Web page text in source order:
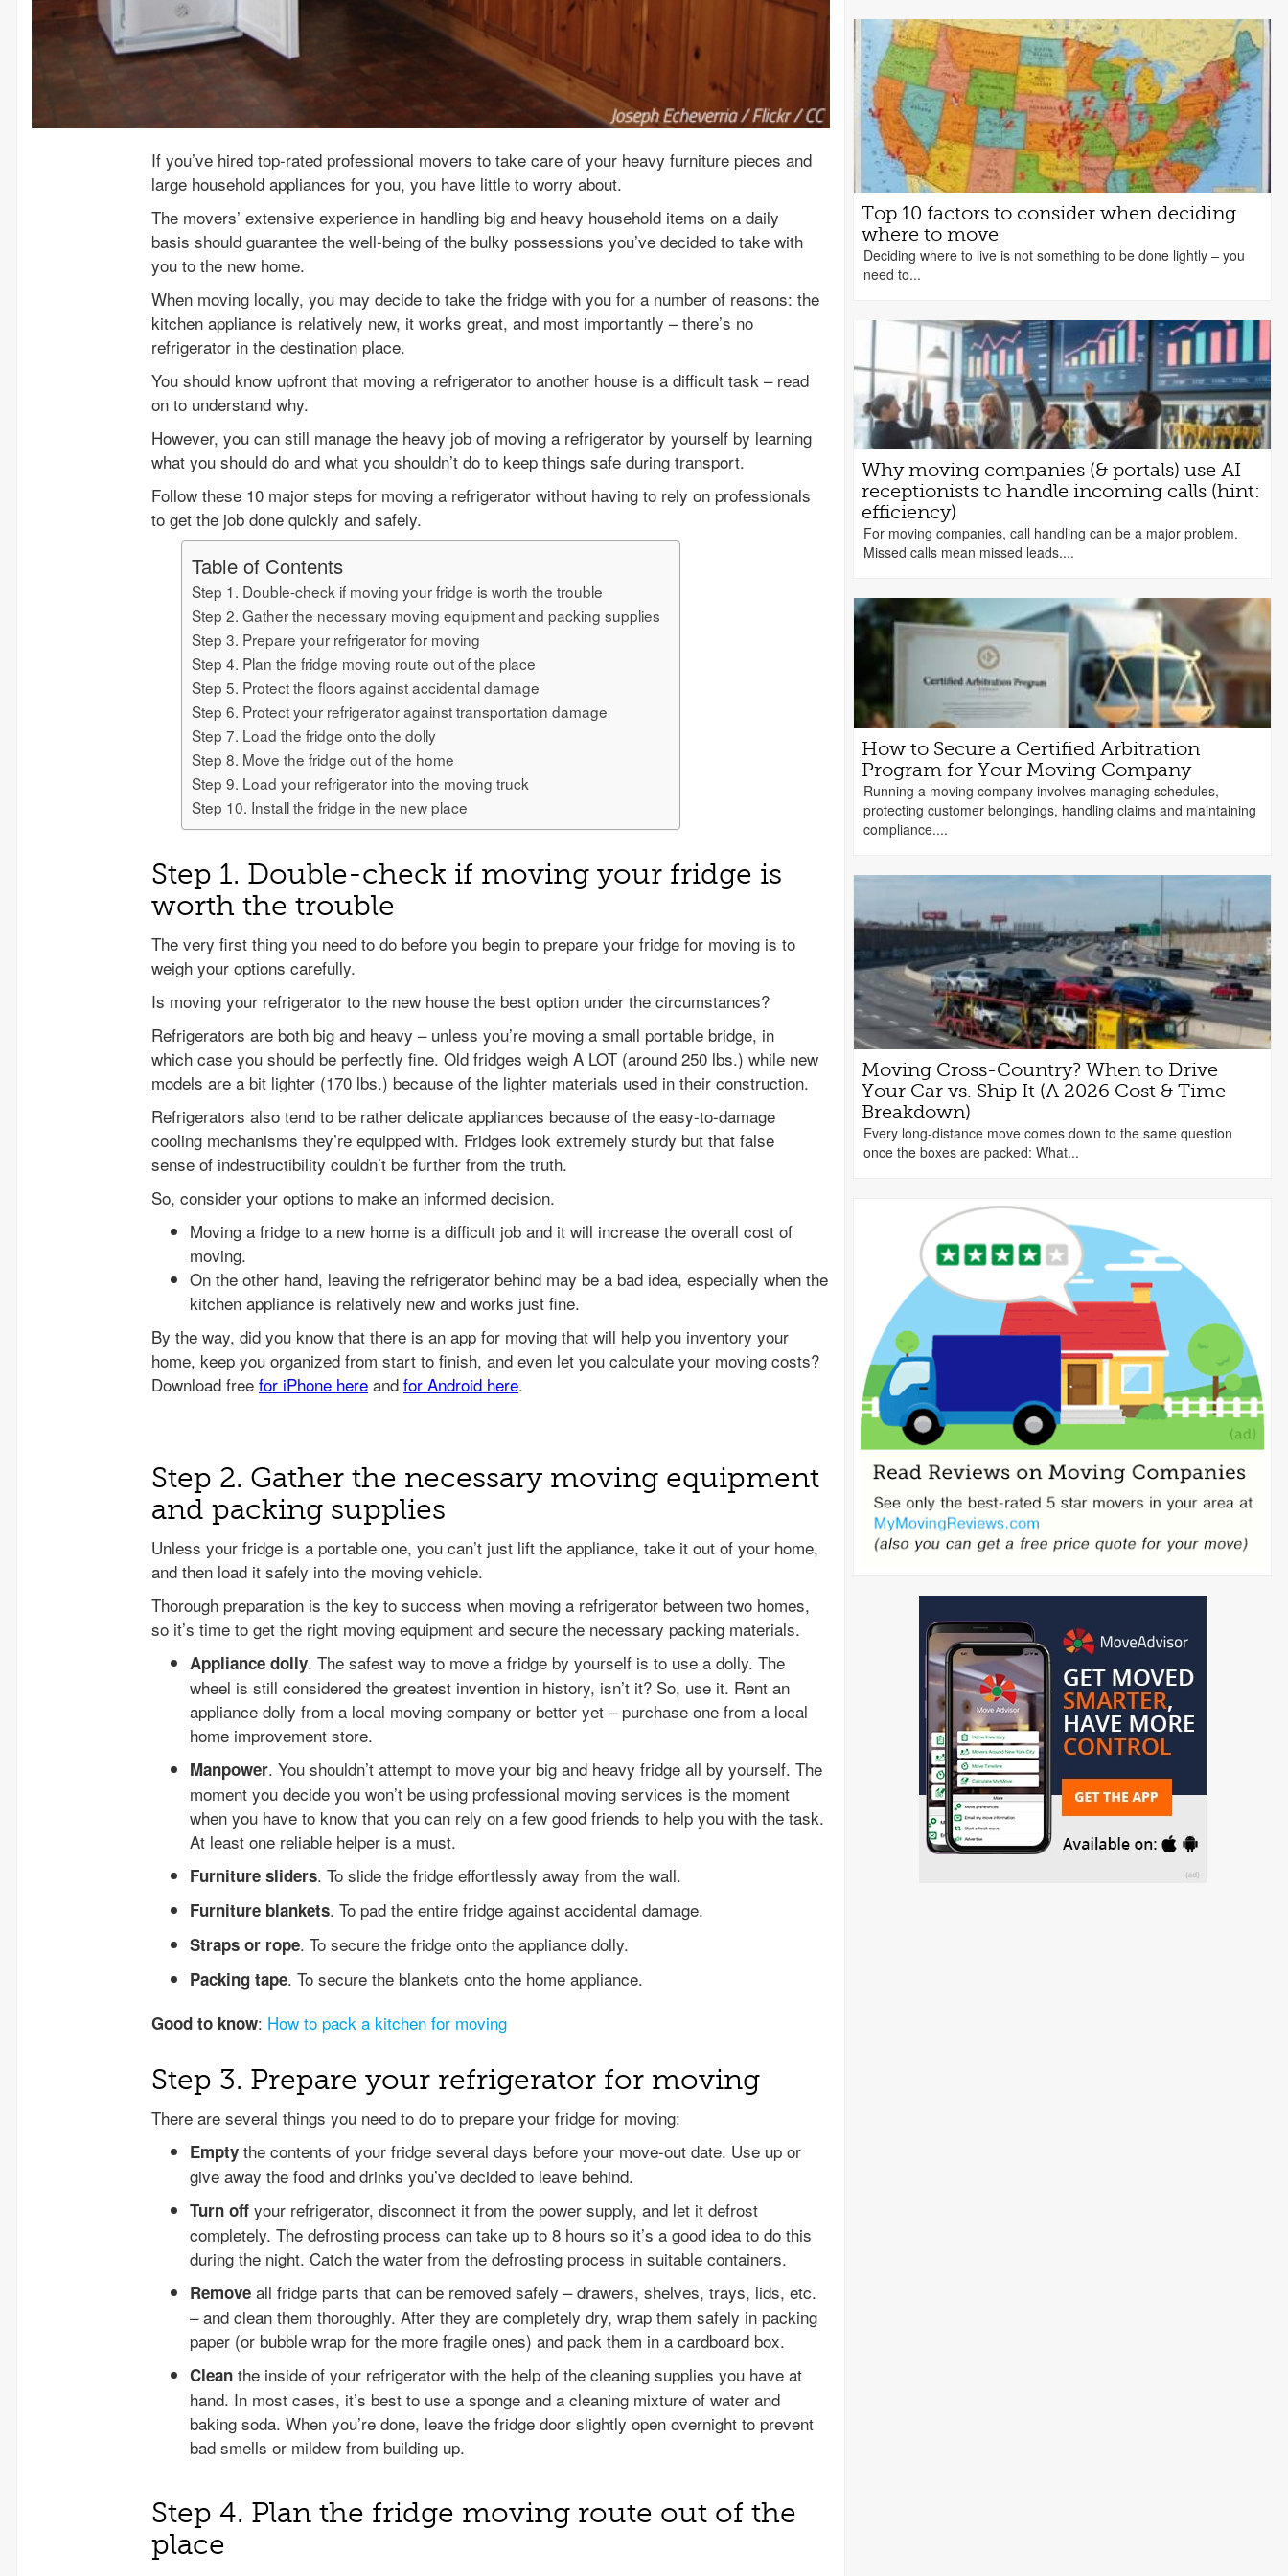
If you’ve hired top-rated professional movers to take care of your heavy furniture pieces and
large household appliances for you, you have little to worry about.
The movers’ extensive experience in handling big and heavy household items on a daily
basis should guarantee the well-being of the bulky possessions you’ve decided to take with
you to the new home.
When moving locally, you may decide to take the fridge with you for a number of reasons: the
kitchen appliance is relatively new, it works great, and most importantly – there’s no
refrigerator in the destination place.
You should know upfront that moving a refrigerator to another house is a difficult task – read
on to understand why.
However, you can still manage the heavy job of moving a refrigerator by yourself by learning
what you should do and what you shouldn’t do to keep things safe during transport.
Follow these 10 major steps for moving a refrigerator without having to rely on professionals
to get the job done quickly and safely.
Table of Contents
Step 1. Double-check if moving your fridge is worth the trouble
Step 2. Gather the necessary moving equipment and packing supplies
Step 3. Prepare your refrigerator for moving
Step 4. Plan the fridge moving route out of the place
Step 5. Protect the floors against accidental damage
Step 6. Protect your refrigerator against transportation damage
Step 7. Load the fridge onto the dolly
Step 8. Move the fridge out of the home
Step 9. Load your refrigerator into the moving truck
Step 10. Install the fridge in the new place
Step 1. Double-check if moving your fridge is
worth the trouble
The very first thing you need to do before you begin to prepare your fridge for moving is to
weigh your options carefully.
Is moving your refrigerator to the new house the best option under the circumstances?
Refrigerators are both big and heavy – unless you’re moving a small portable bridge, in
which case you should be perfectly fine. Old fridges weigh A LOT (around 250 lbs.) while new
models are a bit lighter (170 lbs.) because of the lighter materials used in their construction.
Refrigerators also tend to be rather delicate appliances because of the easy-to-damage
cooling mechanisms they’re equipped with. Fridges look extremely sturdy but that false
sense of indestructibility couldn’t be further from the truth.
So, consider your options to make an informed decision.
Moving a fridge to a new home is a difficult job and it will increase the overall cost of
moving.
On the other hand, leaving the refrigerator behind may be a bad idea, especially when the
kitchen appliance is relatively new and works just fine.
Step 2. Gather the necessary moving equipment
and packing supplies
Unless your fridge is a portable one, you can’t just lift the appliance, take it out of your home,
and then load it safely into the moving vehicle.
Thorough preparation is the key to success when moving a refrigerator between two homes,
so it’s time to get the right moving equipment and secure the necessary packing materials.
Appliance dolly. The safest way to move a fridge by yourself is to use a dolly. The
wheel is still considered the greatest invention in history, isn’t it? So, use it. Rent an
appliance dolly from a local moving company or better yet – purchase one from a local
home improvement store.
Manpower. You shouldn’t attempt to move your big and heavy fridge all by yourself. The
moment you decide you won’t be using professional moving services is the moment
when you have to know that you can rely on a few good friends to help you with the task.
At least one reliable helper is a must.
Furniture sliders. To slide the fridge effortlessly away from the wall.
Furniture blankets. To pad the entire fridge against accidental damage.
Straps or rope. To secure the fridge onto the appliance dolly.
Packing tape. To secure the blankets onto the home appliance.
Good to know: How to pack a kitchen for moving
Step 3. Prepare your refrigerator for moving
There are several things you need to do to prepare your fridge for moving:
Empty the contents of your fridge several days before your move-out date. Use up or
give away the food and drinks you’ve decided to leave behind.
Turn off your refrigerator, disconnect it from the power supply, and let it defrost
completely. The defrosting process can take up to 8 hours so it’s a good idea to do this
during the night. Catch the water from the defrosting process in suitable containers.
Remove all fridge parts that can be removed safely – drawers, shelves, trays, lids, etc.
– and clean them thoroughly. After they are completely dry, wrap them safely in packing
paper (or bubble wrap for the more fragile ones) and pack them in a cardboard box.
Clean the inside of your refrigerator with the help of the cleaning supplies you have at
hand. In most cases, it’s best to use a sponge and a cleaning mixture of water and
baking soda. When you’re done, leave the fridge door slightly open overnight to prevent
bad smells or mildew from building up.
Step 4. Plan the fridge moving route out of the
place
Top 10 factors to consider when deciding
where to move
Deciding where to live is not something to be done lightly – you
need to...
Why moving companies (& portals) use AI
receptionists to handle incoming calls (hint:
efficiency)
For moving companies, call handling can be a major problem.
Missed calls mean missed leads....
How to Secure a Certified Arbitration
Program for Your Moving Company
Running a moving company involves managing schedules,
protecting customer belongings, handling claims and maintaining
compliance....
Moving Cross-Country? When to Drive
Your Car vs. Ship It (A 2026 Cost & Time
Breakdown)
Every long-distance move comes down to the same question
once the boxes are packed: What...